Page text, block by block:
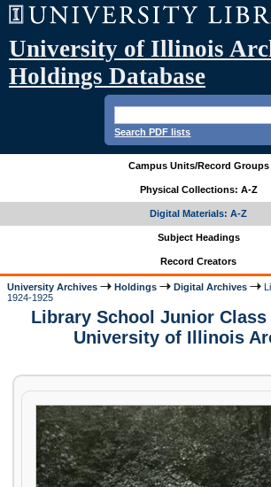
University of Illinois
Holdings Database
Search PDF lists
Campus Units/Record Groups
Physical Collections: A-Z
Digital Materials: A-Z
Subject Headings
Record Creators
University Archives Holdings Digital Archives
1924-1925
Library School Junior Class
University of Illinois